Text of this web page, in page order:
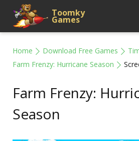
Toomky
Games
Home Download Free Games
Farm Frenzy: Hurricane Season
Farm Frenzy:
Season